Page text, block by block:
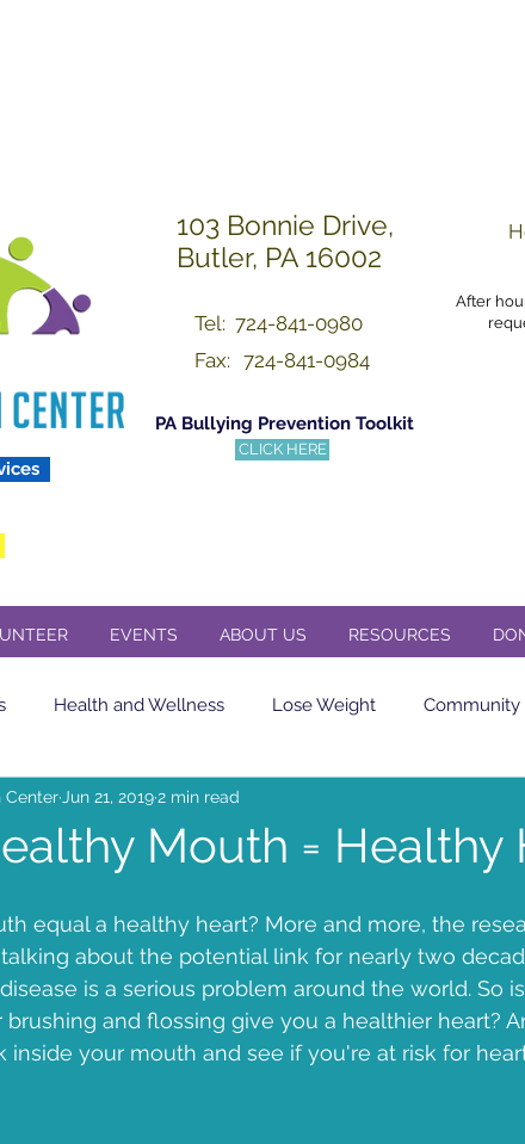
103 Bonnie Drive,
Butler, PA 16002
Tel: 724-841-0980
Fax: 724-841-0984
After
PA Bullying Prevention Toolkit
CLICK HERE
EVENTS ABOUT US RESOURCES
Health and Wellness Lose Weight Community
Healthy soda
Veterans Day Concert St. Andrews
Mouth = Healthy
Center Jun 21, 20192 min read
equal a healthy heart? More and more, the
about the potential link for nearly two
is a serious problem around the world. So
and flossing give you a healthier heart?
inside your mouth and see if you're at risk for